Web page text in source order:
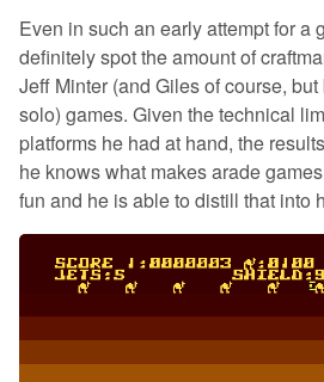
Even in such an early attempt for a
definitely spot the amount of
Jeff Minter (and Giles of course,
solo) games. Given the technical
platforms he had at hand, the
he knows what makes arade
fun and he is able to distill that into